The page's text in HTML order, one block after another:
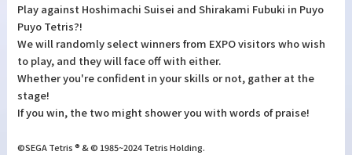
Play against Hoshimachi Suisei and Shirakami Fubuki in Puyo
Puyo Tetris?!
We will randomly select winners from EXPO visitors who wish
to play, and they will face off with either.
Whether you're confident in your skills or not, gather at the
stage!
If you win, the two might shower you with words of praise!
©SEGA Tetris ® & © 1985~2024 Tetris Holding.